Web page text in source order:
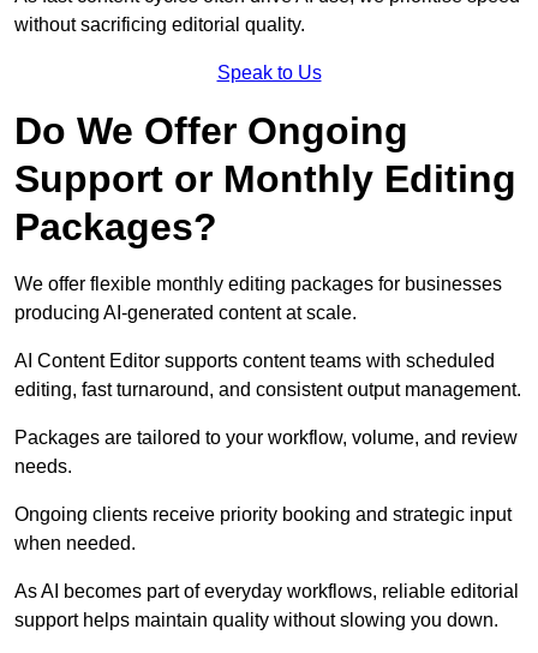
without sacrificing editorial quality.
Speak to Us
Do We Offer Ongoing
Support or Monthly Editing
Packages?
We offer flexible monthly editing packages for businesses
producing AI-generated content at scale.
AI Content Editor supports content teams with scheduled
editing, fast turnaround, and consistent output management.
Packages are tailored to your workflow, volume, and review
needs.
Ongoing clients receive priority booking and strategic input
when needed.
As AI becomes part of everyday workflows, reliable editorial
support helps maintain quality without slowing you down.